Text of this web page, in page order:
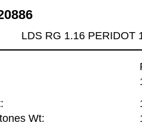
LDS RG 1.16 PERIDOT
Wt: